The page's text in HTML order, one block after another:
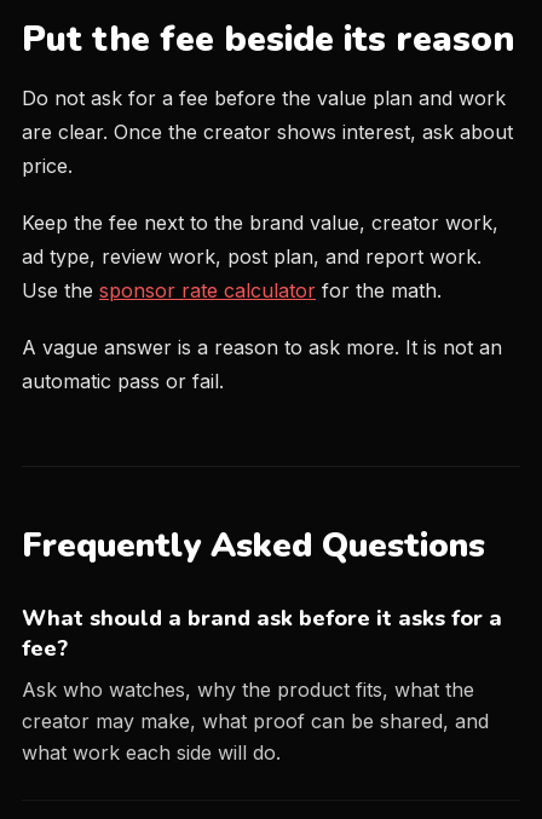
Put the fee beside its reason
Do not ask for a fee before the value plan and work
are clear. Once the creator shows interest, ask about
price.
Keep the fee next to the brand value, creator work,
ad type, review work, post plan, and report work.
Use the sponsor rate calculator for the math.
A vague answer is a reason to ask more. It is not an
automatic pass or fail.
Frequently Asked Questions
What should a brand ask before it asks for a
fee?
Ask who watches, why the product fits, what the
creator may make, what proof can be shared, and
what work each side will do.